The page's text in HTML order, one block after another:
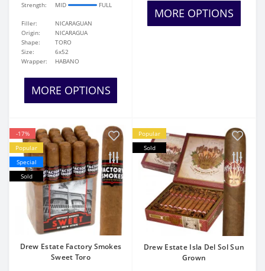
Strength: MID FULL
Filler:
NICARAGUAN
Origin:
NICARAGUA
Shape:
TORO
Size:
6x52
Wrapper:
HABANO
MORE OPTIONS
MORE OPTIONS
-17%
Popular
Special
Sold
Drew Estate Factory Smokes
Sweet Toro
Popular
Sold
Drew Estate Isla Del Sol Sun
Grown